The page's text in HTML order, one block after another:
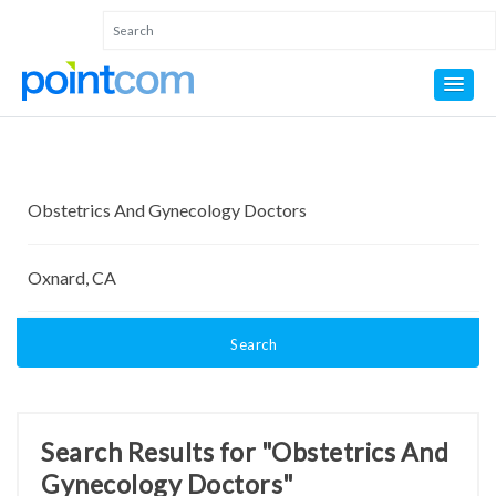
Search
Search Results for "Obstetrics And
Gynecology Doctors"